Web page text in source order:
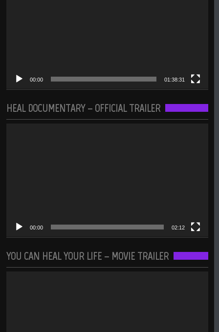
00:00 01:38:31
HEAL DOCUMENTARY – OFFICIAL TRAILER
00:00 02:12
YOU CAN HEAL YOUR LIFE – MOVIE TRAILER